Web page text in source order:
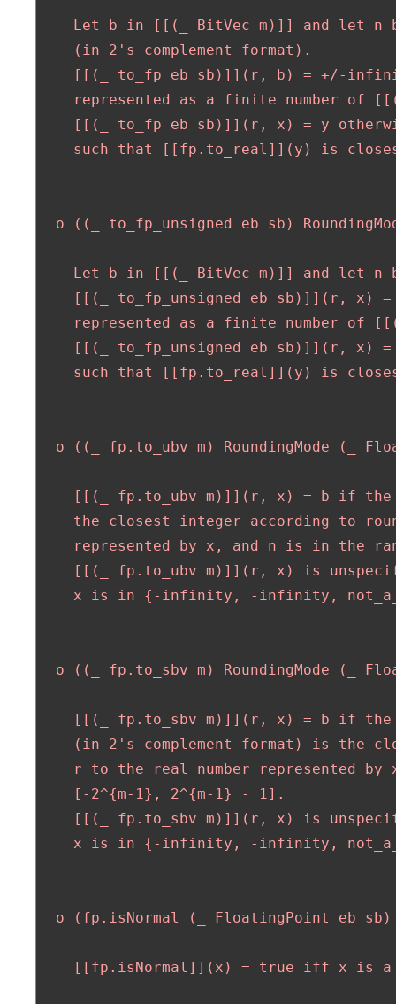
Let b in [[(_ BitVec m)]] and let
    (in 2's complement format).
[[(_ to_fp eb sb)]](r, b) = +/-
represented as a finite number of
[[(_ to_fp eb sb)]](r, x) = y
such that [[fp.to_real]](y) is
o ((_ to_fp_unsigned eb sb)
Let b in [[(_ BitVec m)]] and let n
[[(_ to_fp_unsigned eb sb)]](r, x)
represented as a finite number of
[[(_ to_fp_unsigned eb sb)]](r, x)
such that [[fp.to_real]](y) is
o ((_ fp.to_ubv m) RoundingMode (_
[[(_ fp.to_ubv m)]](r, x) = b if
the closest integer according to
represented by x, and n is in the
[[(_ fp.to_ubv m)]](r, x) is
x is in {-infinity, -infinity,
o ((_ fp.to_sbv m) RoundingMode (_
[[(_ fp.to_sbv m)]](r, x) = b if
(in 2's complement format) is the
r to the real number represented by
    [-2^{m-1}, 2^{m-1} - 1].
[[(_ fp.to_sbv m)]](r, x) is
x is in {-infinity, -infinity,
o (fp.isNormal (_ FloatingPoint eb sb)
[[fp.isNormal]](x) = true iff x is